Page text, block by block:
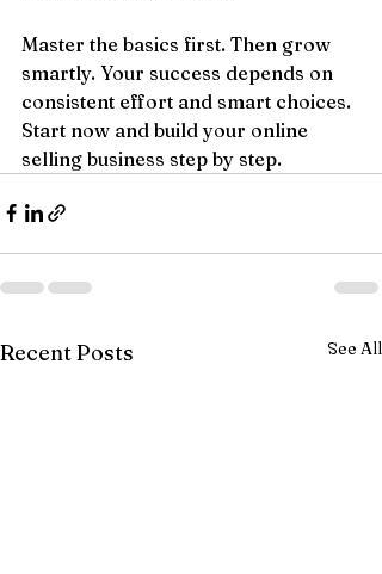
Master the basics first. Then grow
smartly. Your success depends on
consistent effort and smart choices.
Start now and build your online
selling business step by step.
Recent Posts See All